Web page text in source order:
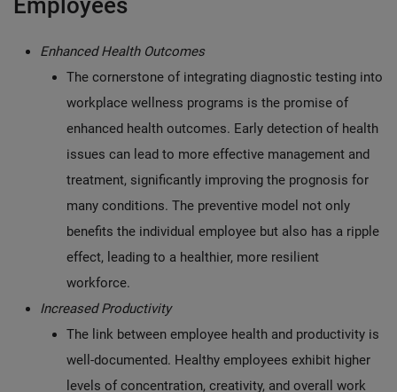
Employees
Enhanced Health Outcomes
The cornerstone of integrating diagnostic testing into
workplace wellness programs is the promise of
enhanced health outcomes. Early detection of health
issues can lead to more effective management and
treatment, significantly improving the prognosis for
many conditions. The preventive model not only
benefits the individual employee but also has a ripple
effect, leading to a healthier, more resilient
workforce.
Increased Productivity
The link between employee health and productivity is
well-documented. Healthy employees exhibit higher
levels of concentration, creativity, and overall work